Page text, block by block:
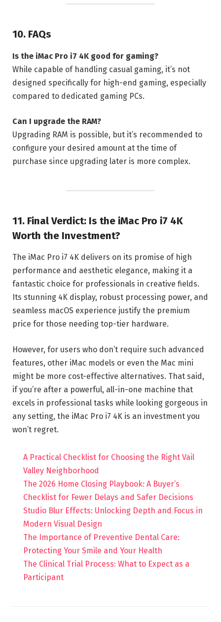
10. FAQs
Is the iMac Pro i7 4K good for gaming?
While capable of handling casual gaming, it’s not
designed specifically for high-end gaming, especially
compared to dedicated gaming PCs.
Can I upgrade the RAM?
Upgrading RAM is possible, but it’s recommended to
configure your desired amount at the time of
purchase since upgrading later is more complex.
11. Final Verdict: Is the iMac Pro i7 4K
Worth the Investment?
The iMac Pro i7 4K delivers on its promise of high
performance and aesthetic elegance, making it a
fantastic choice for professionals in creative fields.
Its stunning 4K display, robust processing power, and
seamless macOS experience justify the premium
price for those needing top-tier hardware.
However, for users who don’t require such advanced
features, other iMac models or even the Mac mini
might be more cost-effective alternatives. That said,
if you’re after a powerful, all-in-one machine that
excels in professional tasks while looking gorgeous in
any setting, the iMac Pro i7 4K is an investment you
won’t regret.
A Practical Checklist for Choosing the Right Vail
Valley Neighborhood
The 2026 Home Closing Playbook: A Buyer’s
Checklist for Fewer Delays and Safer Decisions
Studio Blur Effects: Unlocking Depth and Focus in
Modern Visual Design
The Importance of Preventive Dental Care:
Protecting Your Smile and Your Health
The Clinical Trial Process: What to Expect as a
Participant